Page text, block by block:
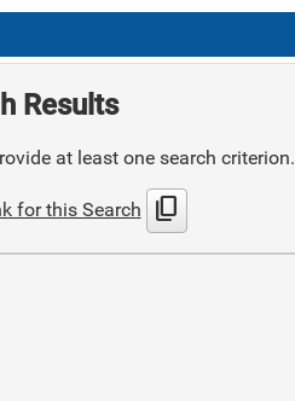
Results
at least one search criterion.
for this Search content_copy